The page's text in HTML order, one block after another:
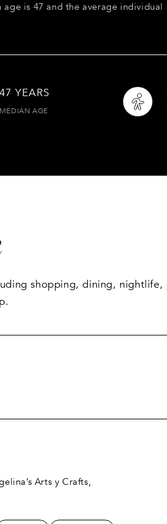
is 47 and the average individual
47 YEARS
MEDIAN AGE
shopping, dining, nightlife,
Arts y Crafts,